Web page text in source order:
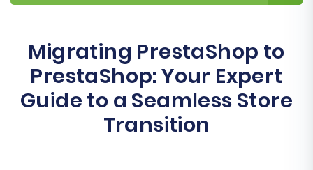
Migrating PrestaShop to
PrestaShop: Your Expert
Guide to a Seamless Store
Transition